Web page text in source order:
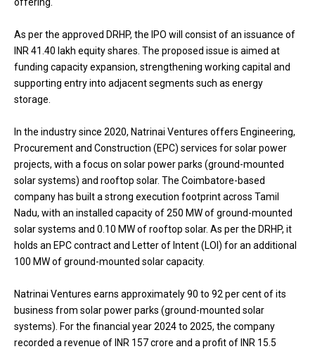
As per the approved DRHP, the IPO will consist of an issuance of
INR 41.40 lakh equity shares. The proposed issue is aimed at
funding capacity expansion, strengthening working capital and
supporting entry into adjacent segments such as energy
storage.
In the industry since 2020, Natrinai Ventures offers Engineering,
Procurement and Construction (EPC) services for solar power
projects, with a focus on solar power parks (ground-mounted
solar systems) and rooftop solar. The Coimbatore-based
company has built a strong execution footprint across Tamil
Nadu, with an installed capacity of 250 MW of ground-mounted
solar systems and 0.10 MW of rooftop solar. As per the DRHP, it
holds an EPC contract and Letter of Intent (LOI) for an additional
100 MW of ground-mounted solar capacity.
Natrinai Ventures earns approximately 90 to 92 per cent of its
business from solar power parks (ground-mounted solar
systems). For the financial year 2024 to 2025, the company
recorded a revenue of INR 157 crore and a profit of INR 15.5